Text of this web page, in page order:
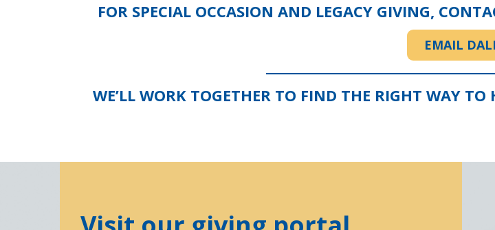
FOR SPECIAL OCCASION AND LEGACY GIVING,
EMAIL
WE’LL WORK TOGETHER TO FIND THE RIGHT WAY